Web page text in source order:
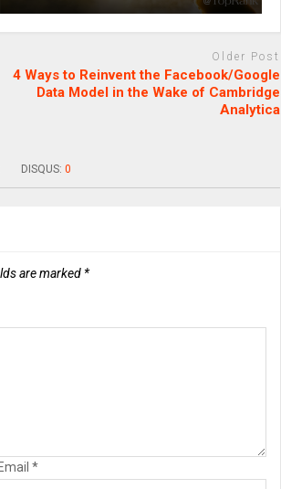
Older Post
4 Ways to Reinvent the Facebook/Google
Data Model in the Wake of Cambridge
Analytica
DISQUS: 0
are marked *
Email *